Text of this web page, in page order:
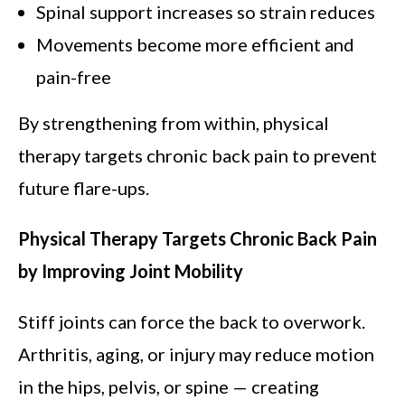
Spinal support increases so strain reduces
Movements become more efficient and
pain-free
By strengthening from within, physical
therapy targets chronic back pain to prevent
future flare-ups.
Physical Therapy Targets Chronic Back Pain
by Improving Joint Mobility
Stiff joints can force the back to overwork.
Arthritis, aging, or injury may reduce motion
in the hips, pelvis, or spine — creating